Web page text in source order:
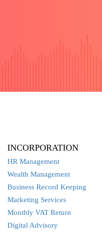
INCORPORATION
HR Management
Wealth Management
Business Record Keeping
Marketing Services
Monthly VAT Return
Digital Advisory